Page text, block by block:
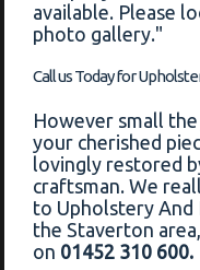
available. Please
photo gallery."
Call us Today for
However small
your cherished
lovingly restored
craftsman. We
to Upholstery
the Staverton
on 01452 310 600.